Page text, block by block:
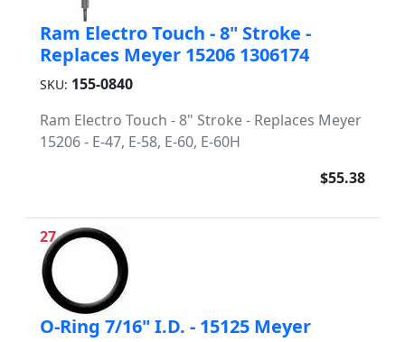
Ram Electro Touch - 8" Stroke -
Replaces Meyer 15206 1306174
SKU: 155-0840
Ram Electro Touch - 8" Stroke - Replaces Meyer
15206 - E-47, E-58, E-60, E-60H
$55.38
27
O-Ring 7/16" I.D. - 15125 Meyer